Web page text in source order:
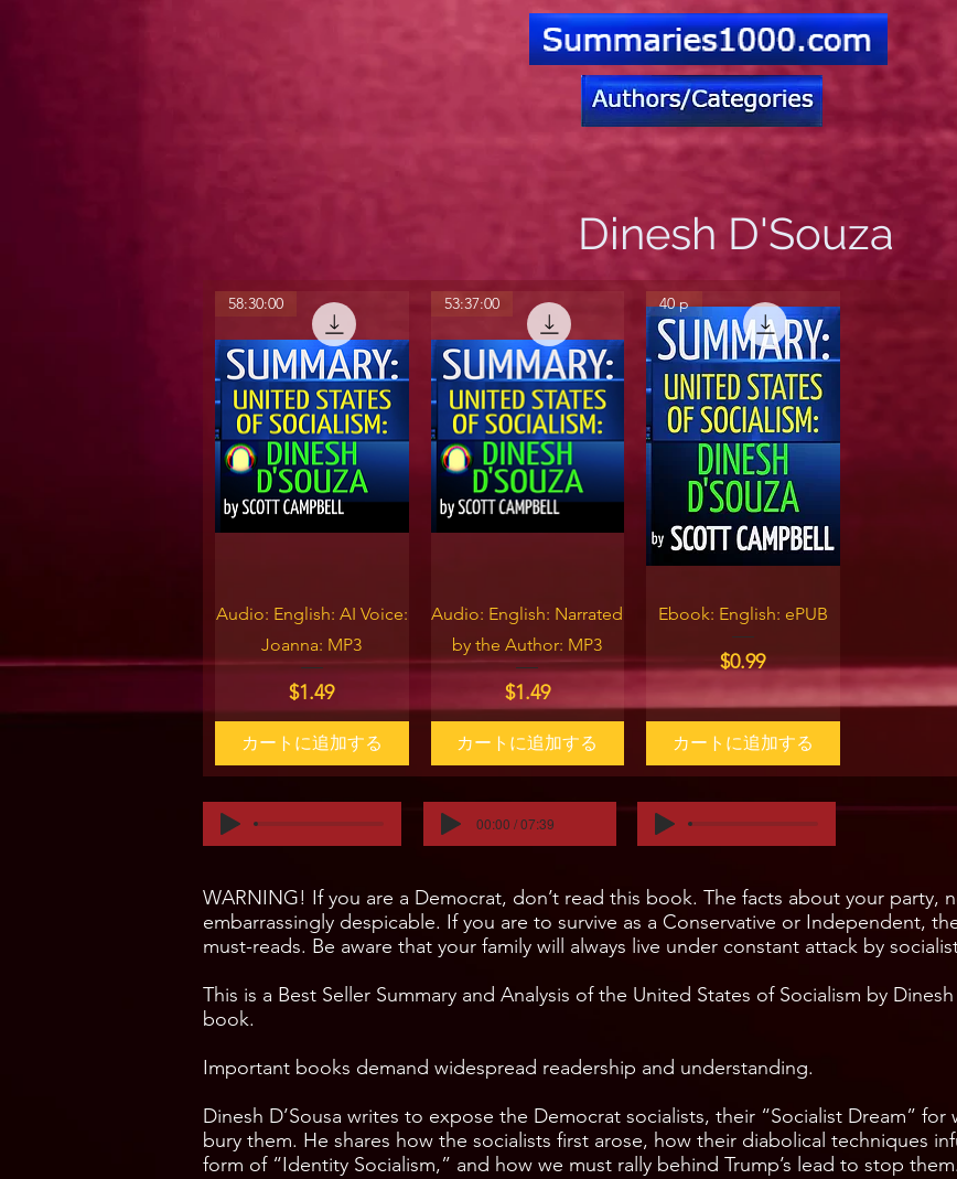
Dinesh D'Souza
クイックビュー
58:30:00
Audio: English: AI Voice:
Joanna: MP3
価格
$1.49
カートに追加する
クイックビュー
53:37:00
Audio: English: Narrated
by the Author: MP3
価格
$1.49
カートに追加する
クイックビュー
40 p
Ebook: English: ePUB
価格
$0.99
カートに追加する
00:00 / 07:39
WARNING! If you are a Democrat, don’t read this book. The facts about your party,
embarrassingly despicable. If you are to survive as a Conservative or Independent,
must-reads. Be aware that your family will always live under constant attack by
This is a Best Seller Summary and Analysis of the United States of Socialism by
book.
Important books demand widespread readership and understanding.
Dinesh D’Sousa writes to expose the Democrat socialists, their “Socialist Dream” for
bury them. He shares how the socialists first arose, how their diabolical techniques
form of “Identity Socialism,” and how we must rally behind Trump’s lead to stop them.